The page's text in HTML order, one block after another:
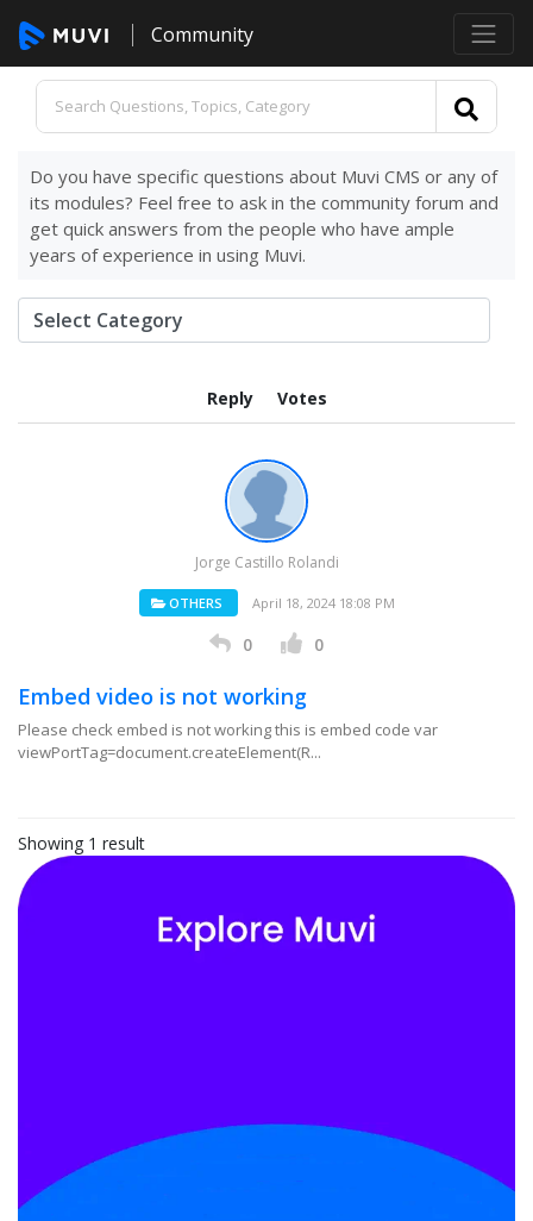
Community
Do you have specific questions about Muvi CMS or any of
its modules? Feel free to ask in the community forum and
get quick answers from the people who have ample
years of experience in using Muvi.
Reply Votes
Jorge Castillo Rolandi
OTHERS April 18, 2024 18:08 PM
0 0
Embed video is not working
Please check embed is not working this is embed code var
viewPortTag=document.createElement(R...
Showing 1 result